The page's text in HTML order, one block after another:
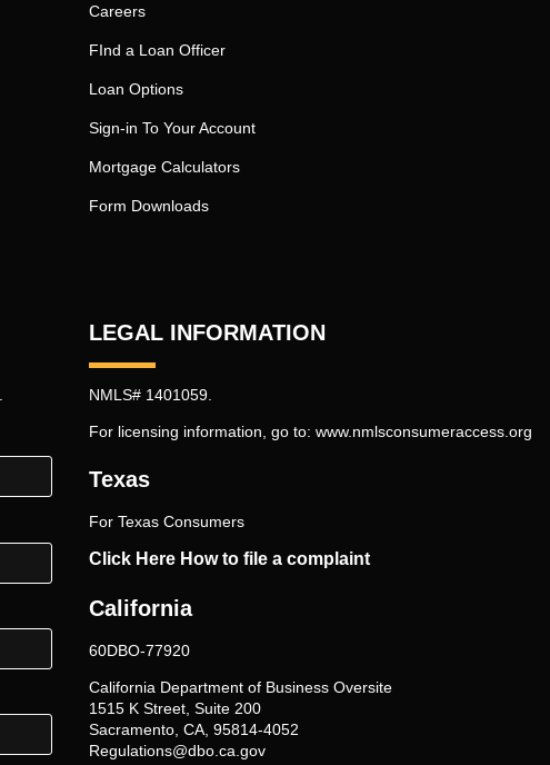
Careers
FInd a Loan Officer
Loan Options
Sign-in To Your Account
Mortgage Calculators
Form Downloads
LEGAL INFORMATION
NMLS# 1401059.
For licensing information, go to:www.nmlsconsumeraccess.org
Texas
For Texas Consumers
Click Here How to file a complaint
California
60DBO-77920
California Department of Business Oversite
1515 K Street, Suite 200
Sacramento, CA, 95814-4052
Regulations@dbo.ca.gov